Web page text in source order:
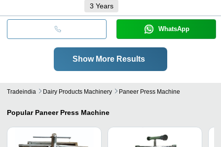
3 Years
WhatsApp
Show More Results
Tradeindia Dairy Products Machinery Paneer Press Machine
Popular Paneer Press Machine